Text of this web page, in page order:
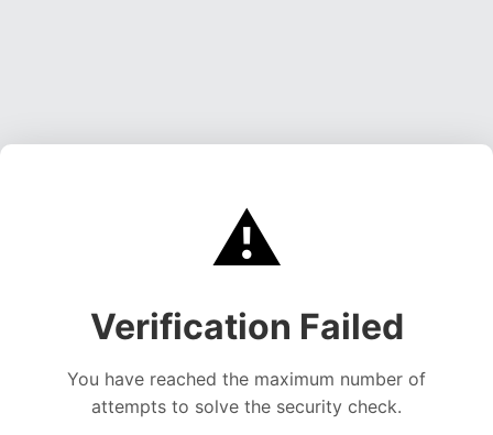
⚠️
Verification Failed
You have reached the maximum number of
attempts to solve the security check.